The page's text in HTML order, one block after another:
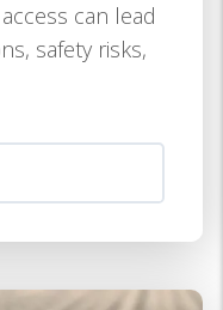
can lead
safety risks,